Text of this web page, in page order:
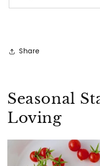
Share
Seasonal
Loving